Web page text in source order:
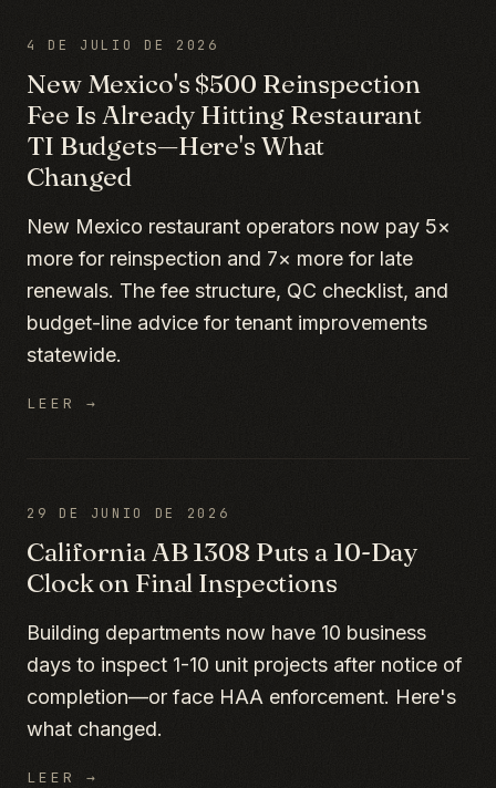
4 DE JULIO DE 2026
New Mexico's $500 Reinspection
Fee Is Already Hitting Restaurant
TI Budgets—Here's What
Changed
New Mexico restaurant operators now pay 5×
more for reinspection and 7× more for late
renewals. The fee structure, QC checklist, and
budget-line advice for tenant improvements
statewide.
LEER →
29 DE JUNIO DE 2026
California AB 1308 Puts a 10-Day
Clock on Final Inspections
Building departments now have 10 business
days to inspect 1-10 unit projects after notice of
completion—or face HAA enforcement. Here's
what changed.
LEER →